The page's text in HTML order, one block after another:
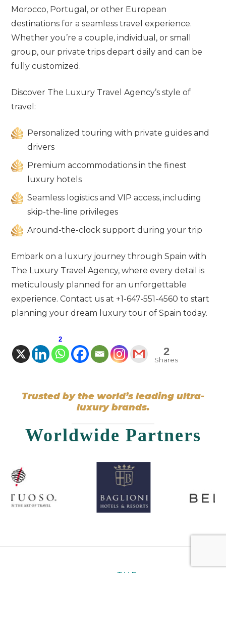
Morocco, Portugal, or other European
destinations for a seamless travel experience.
Whether you’re a couple, individual, or small
group, our private trips depart daily and can be
fully customized.
Discover The Luxury Travel Agency’s style of
travel:
Personalized touring with private guides and
drivers
Premium accommodations in the finest
luxury hotels
Seamless logistics and VIP access, including
skip-the-line privileges
Around-the-clock support during your trip
Embark on a luxury journey through Spain with
The Luxury Travel Agency, where every detail is
meticulously planned for an unforgettable
experience. Contact us at +1-647-551-4560 to start
planning your dream luxury tour of Spain today.
2
2
Shares
Trusted by the world’s leading ultra-
luxury brands.
Worldwide Partners